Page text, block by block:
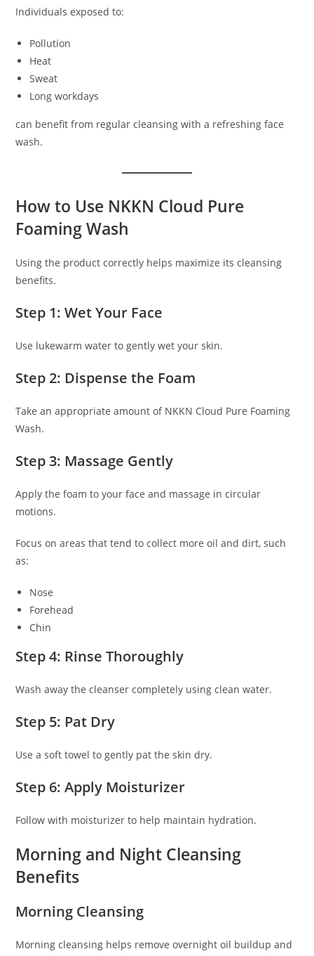
Individuals exposed to:
Pollution
Heat
Sweat
Long workdays
can benefit from regular cleansing with a refreshing face
wash.
How to Use NKKN Cloud Pure
Foaming Wash
Using the product correctly helps maximize its cleansing
benefits.
Step 1: Wet Your Face
Use lukewarm water to gently wet your skin.
Step 2: Dispense the Foam
Take an appropriate amount of NKKN Cloud Pure Foaming
Wash.
Step 3: Massage Gently
Apply the foam to your face and massage in circular
motions.
Focus on areas that tend to collect more oil and dirt, such
as:
Nose
Forehead
Chin
Step 4: Rinse Thoroughly
Wash away the cleanser completely using clean water.
Step 5: Pat Dry
Use a soft towel to gently pat the skin dry.
Step 6: Apply Moisturizer
Follow with moisturizer to help maintain hydration.
Morning and Night Cleansing
Benefits
Morning Cleansing
Morning cleansing helps remove overnight oil buildup and